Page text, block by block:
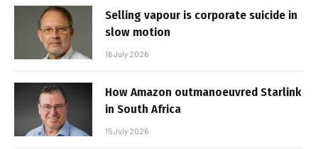
Selling vapour is corporate suicide in
slow motion
16 July 2026
How Amazon outmanoeuvred Starlink
in South Africa
15 July 2026